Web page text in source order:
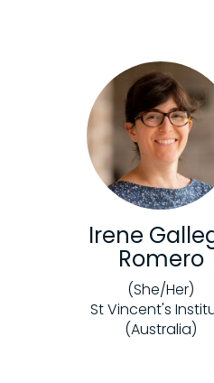
Irene
Romero
(She/Her)
St Vincent's
(Australia)